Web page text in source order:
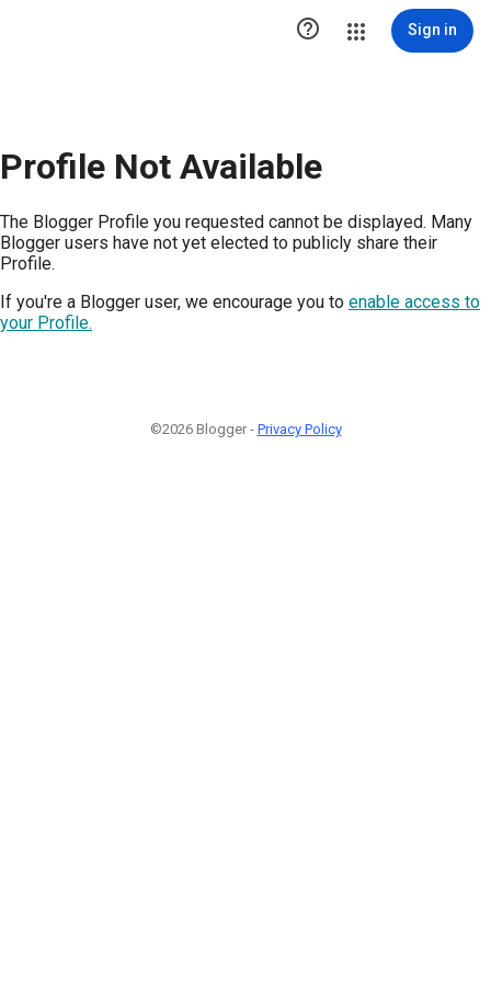
 Sign in
Profile Not Available
The Blogger Profile you requested cannot be displayed. Many
Blogger users have not yet elected to publicly share their
Profile.
If you're a Blogger user, we encourage you to enable access to
your Profile.
©2026 Blogger - Privacy Policy